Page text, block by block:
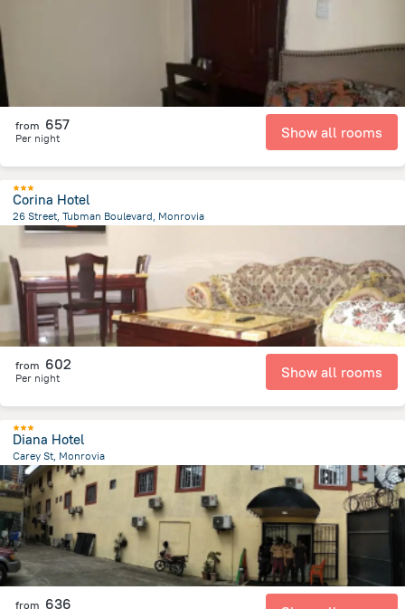
from 657
Per night Show all rooms
Corina Hotel
26 Street, Tubman Boulevard, Monrovia
1.2 kmfrom the center of
from 602
Per night Show all rooms
Diana Hotel
Carey St, Monrovia
5.8 km from the center ofLiberia
from 636